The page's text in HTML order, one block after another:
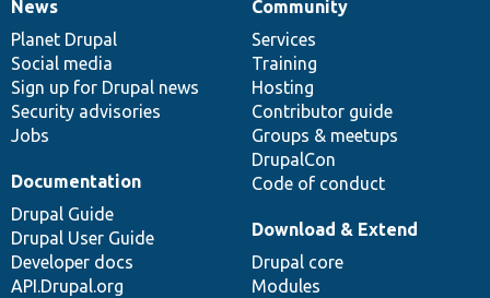
News
items
News
Planet Drupal
Social media
Sign up for Drupal news
Security advisories
Jobs
Our
community
Community
Services
Training
Hosting
Contributor guide
Groups & meetups
DrupalCon
Code of conduct
Documentation
Documentation
Drupal Guide
Drupal User Guide
Developer docs
API.Drupal.org
Drupal
code
base
Download & Extend
Drupal core
Modules
Governance
of
community